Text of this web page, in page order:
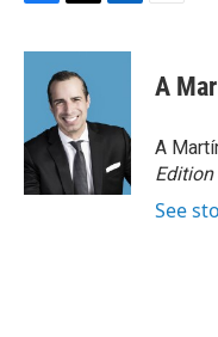
c
o
k
i
t
t
e
r
n
d
n
A
A
Edition
See